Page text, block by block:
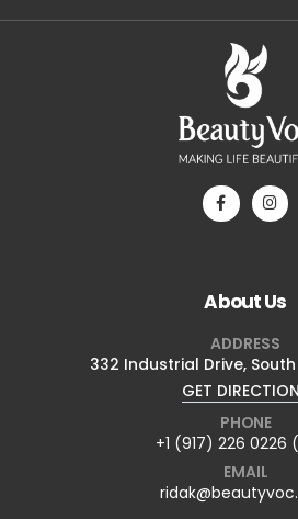
About Us
ADDRESS
332 Industrial Drive, South
GET
PHONE
+1 (917) 226 0226
EMAIL